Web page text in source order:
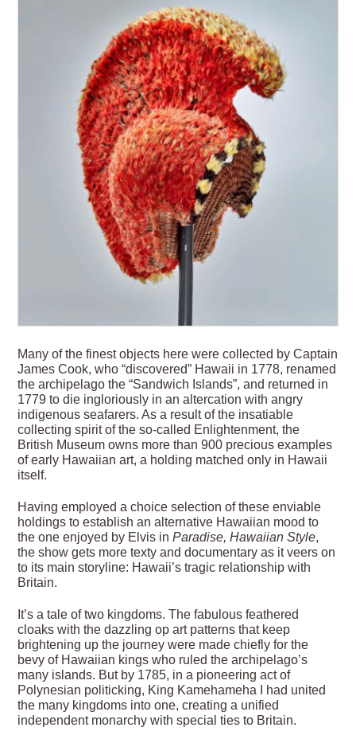
Many of the finest objects here were collected by Captain
James Cook, who “discovered” Hawaii in 1778, renamed
the archipelago the “Sandwich Islands”, and returned in
1779 to die ingloriously in an altercation with angry
indigenous seafarers. As a result of the insatiable
collecting spirit of the so-called Enlightenment, the
British Museum owns more than 900 precious examples
of early Hawaiian art, a holding matched only in Hawaii
itself.
Having employed a choice selection of these enviable
holdings to establish an alternative Hawaiian mood to
the one enjoyed by Elvis inParadise, Hawaiian Style,
the show gets more texty and documentary as it veers on
to its main storyline: Hawaii’s tragic relationship with
Britain.
It’s a tale of two kingdoms. The fabulous feathered
cloaks with the dazzling op art patterns that keep
brightening up the journey were made chiefly for the
bevy of Hawaiian kings who ruled the archipelago’s
many islands. But by 1785, in a pioneering act of
Polynesian politicking, King Kamehameha I had united
the many kingdoms into one, creating a unified
independent monarchy with special ties to Britain.